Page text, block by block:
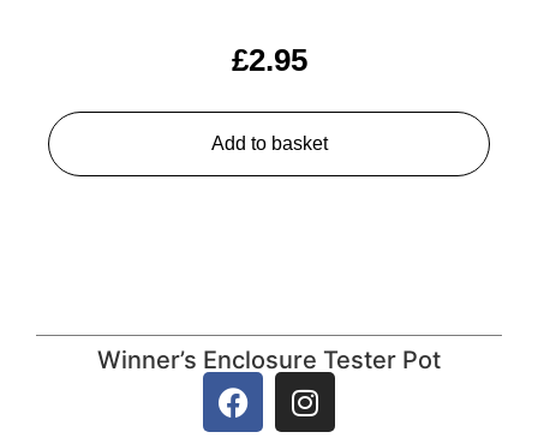
£2.95
Add to basket
Winner’s Enclosure Tester Pot